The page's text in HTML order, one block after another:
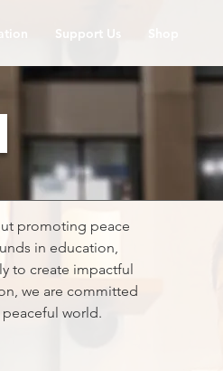
Support Us
promoting peace
in education,
to create impactful
we are committed
world.